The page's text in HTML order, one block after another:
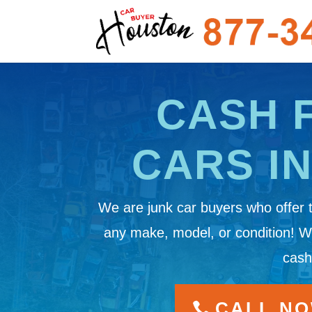
CASH
CARS
We are junk car buyers who
any make, model, or condition!